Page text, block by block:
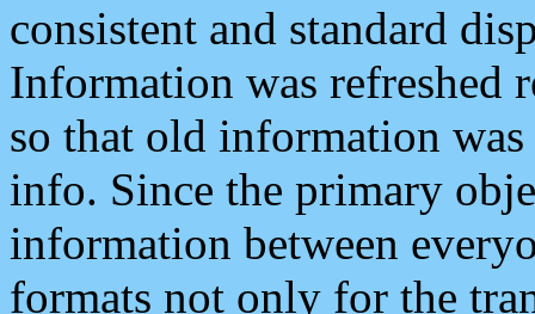
consistent and standard
Information was refreshed
so that old information
info. Since the primary
information between
formats not only for the